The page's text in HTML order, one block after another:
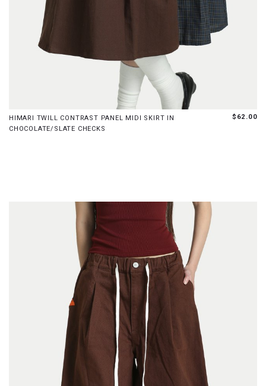
HIMARI TWILL CONTRAST PANEL MIDI SKIRT IN
CHOCOLATE/SLATE CHECKS
$62.00
M XL